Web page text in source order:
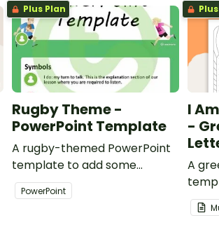
Plus Plan
Rugby Theme -
PowerPoint Template
A rugby-themed PowerPoint
template to add some
creativity to your classroom
and professional PowerPoint
PowerPoint
I
-
A
day!